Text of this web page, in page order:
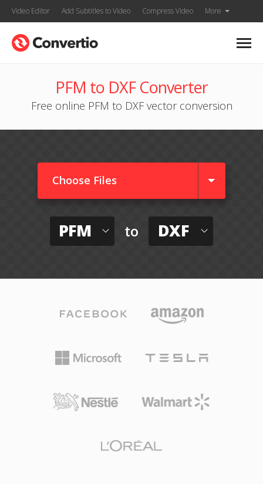
Video Editor Add Subtitles to Video Compress Video More
PFM to DXF Converter
Free online PFM to DXF vector conversion
Choose Files
PFM to DXF